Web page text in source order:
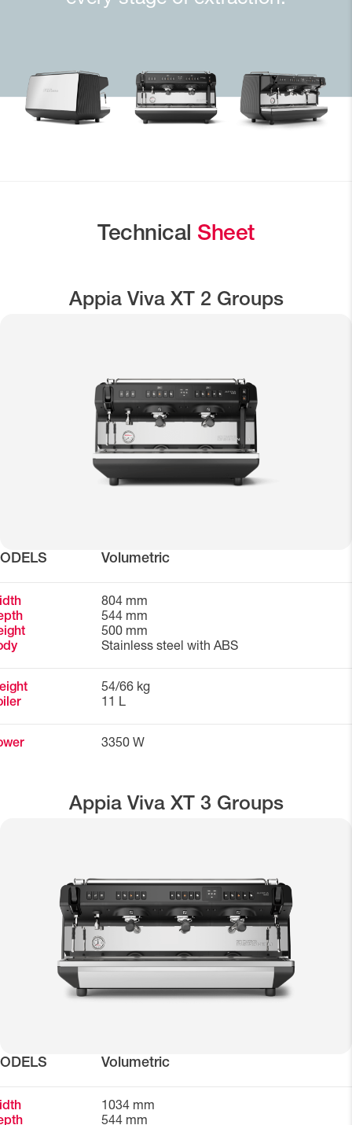
Technical Sheet
Appia Viva XT 2 Groups
Volumetric
804 mm
544 mm
500 mm
Stainless steel with ABS
54/66 kg
11 L
3350 W
Appia Viva XT 3 Groups
Volumetric
1034 mm
544 mm